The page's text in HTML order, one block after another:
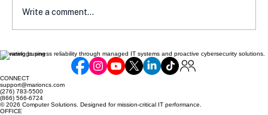
Balancing Cost and Scope: How Much
Compliance is Too Much Compliance?
Write a comment...
Elevating business reliability through managed IT systems and proactive cybersecurity solutions.
CONNECT
support@marioncs.com
(276) 783-5500
(866) 566-6724
© 2026 Computer Solutions. Designed for mission-critical IT performance.
OFFICE